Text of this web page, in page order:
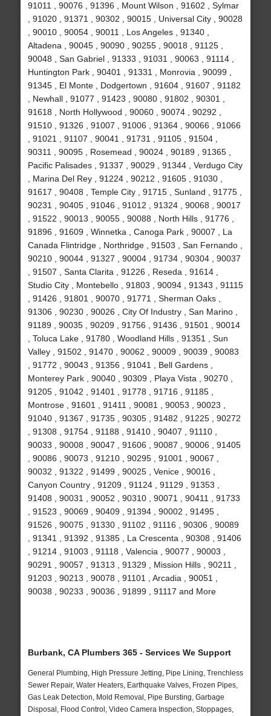
91011 , 90076 , 91396 , Mount Wilson , 91602 , Sylmar
, 91020 , 91371 , 90302 , 90015 , Universal City , 90028
, 90010 , 90054 , 90011 , Los Angeles , 91340 ,
Altadena , 90045 , 90090 , 90255 , 90018 , 91125 ,
90048 , San Gabriel , 91333 , 91031 , 90063 , 91114 ,
Huntington Park , 90401 , 91331 , Monrovia , 90099 ,
91345 , El Monte , Dodgertown , 91604 , 91607 , 91182
, Newhall , 91077 , 91423 , 90080 , 91802 , 90301 ,
91618 , North Hollywood , 90060 , 90074 , 90292 ,
91510 , 91326 , 91007 , 91006 , 91364 , 90066 , 91066
, 91021 , 91107 , 90041 , 91731 , 91105 , 91504 ,
90311 , 90095 , Rosemead , 90024 , 90189 , 91365 ,
Pacific Palisades , 91337 , 90029 , 91344 , Verdugo City
, Marina Del Rey , 91224 , 90212 , 91605 , 91030 ,
91617 , 90408 , Temple City , 91715 , Sunland , 91775 ,
90231 , 90405 , 91046 , 91012 , 91324 , 90068 , 90017
, 91522 , 90013 , 90055 , 90088 , North Hills , 91776 ,
91896 , 91609 , Winnetka , Canoga Park , 90007 , La
Canada Flintridge , Northridge , 91503 , San Fernando ,
90210 , 90044 , 91327 , 90004 , 91734 , 90304 , 90037
, 91507 , Santa Clarita , 91226 , Reseda , 91614 ,
Studio City , Montebello , 91803 , 90094 , 91343 , 91115
, 91426 , 91801 , 90070 , 91771 , Sherman Oaks ,
91306 , 90230 , 90026 , City Of Industry , San Marino ,
91189 , 90035 , 90209 , 91756 , 91436 , 91501 , 90014
, Toluca Lake , 91780 , Woodland Hills , 91351 , Sun
Valley , 91502 , 91470 , 90062 , 90009 , 90039 , 90083
, 91772 , 90043 , 91356 , 91041 , Bell Gardens ,
Monterey Park , 90040 , 90309 , Playa Vista , 90270 ,
91205 , 91042 , 91401 , 91778 , 91716 , 91185 ,
Montrose , 91601 , 91411 , 90081 , 90053 , 90023 ,
91040 , 91367 , 91735 , 90305 , 91482 , 91225 , 90272
, 91308 , 91754 , 91188 , 91410 , 90407 , 91110 ,
90033 , 90008 , 90047 , 91606 , 90087 , 90006 , 91405
, 90086 , 90073 , 91210 , 90295 , 91001 , 90067 ,
90032 , 91322 , 91499 , 90025 , Venice , 90016 ,
Canyon Country , 91209 , 91124 , 91129 , 91353 ,
91408 , 90031 , 90052 , 90310 , 90071 , 90411 , 91733
, 91523 , 90069 , 90409 , 91394 , 90002 , 91495 ,
91526 , 90075 , 91330 , 91102 , 91116 , 90306 , 90089
, 91341 , 91392 , 91385 , La Crescenta , 90308 , 91406
, 91214 , 91003 , 91118 , Valencia , 90077 , 90003 ,
90291 , 90057 , 91313 , 91329 , Mission Hills , 90211 ,
91203 , 90213 , 90078 , 91101 , Arcadia , 90051 ,
90038 , 90233 , 90036 , 91899 , 91117 and More
Burbank, CA Plumbers 365 - Services We Support
General Plumbing, High Pressure Jetting, Pipe Lining, Trenchless
Sewer Repair, Water Heaters, Earthquake Valves, Frozen Pipes,
Gas Leak Detection, Mold Removal, Pipe Bursting, Garbage
Disposal, Flood Control, Video Camera Inspection, Stoppages,